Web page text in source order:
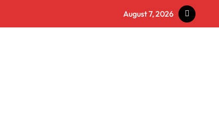
August 7, 2026